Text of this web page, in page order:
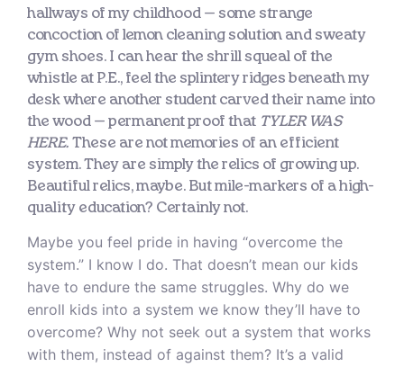
hallways of my childhood — some strange
concoction of lemon cleaning solution and sweaty
gym shoes. I can hear the shrill squeal of the
whistle at P.E., feel the splintery ridges beneath my
desk where another student carved their name into
the wood — permanent proof that TYLER WAS
HERE. These are not memories of an efficient
system. They are simply the relics of growing up.
Beautiful relics, maybe. But mile-markers of a high-
quality education? Certainly not.
Maybe you feel pride in having “overcome the
system.” I know I do. That doesn’t mean our kids
have to endure the same struggles. Why do we
enroll kids into a system we know they’ll have to
overcome? Why not seek out a system that works
with them, instead of against them? It’s a valid